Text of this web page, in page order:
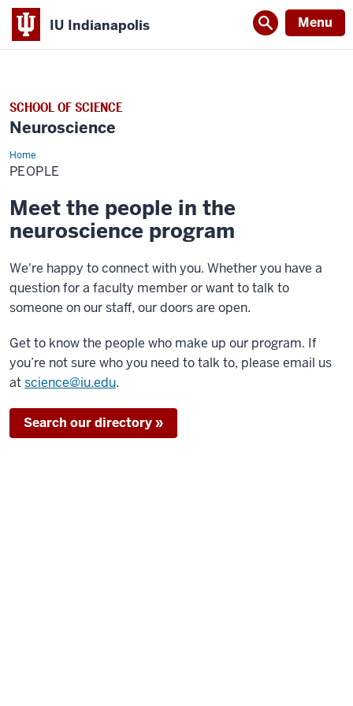
IU Indianapolis Menu
SCHOOL OF SCIENCE
Neuroscience
HomePeople
PEOPLE
Meet the people in the
neuroscience program
We're happy to connect with you. Whether you have a
question for a faculty member or want to talk to
someone on our staff, our doors are open.
Get to know the people who make up our program. If
you’re not sure who you need to talk to, please email us
atscience@iu.edu.
Search our directory »